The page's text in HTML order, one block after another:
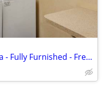
1br - Monthly Rental - 1bd / 1ba - Fully Furnished - Free WiFi (Plains